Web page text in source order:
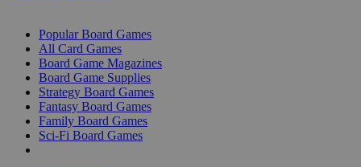
Popular Board Games
All Card Games
Board Game Magazines
Board Game Supplies
Strategy Board Games
Fantasy Board Games
Family Board Games
Sci-Fi Board Games